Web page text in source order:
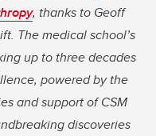
, thanks to Geoff
The medical school’s
up to three decades
powered by the
and support of CSM
discoveries